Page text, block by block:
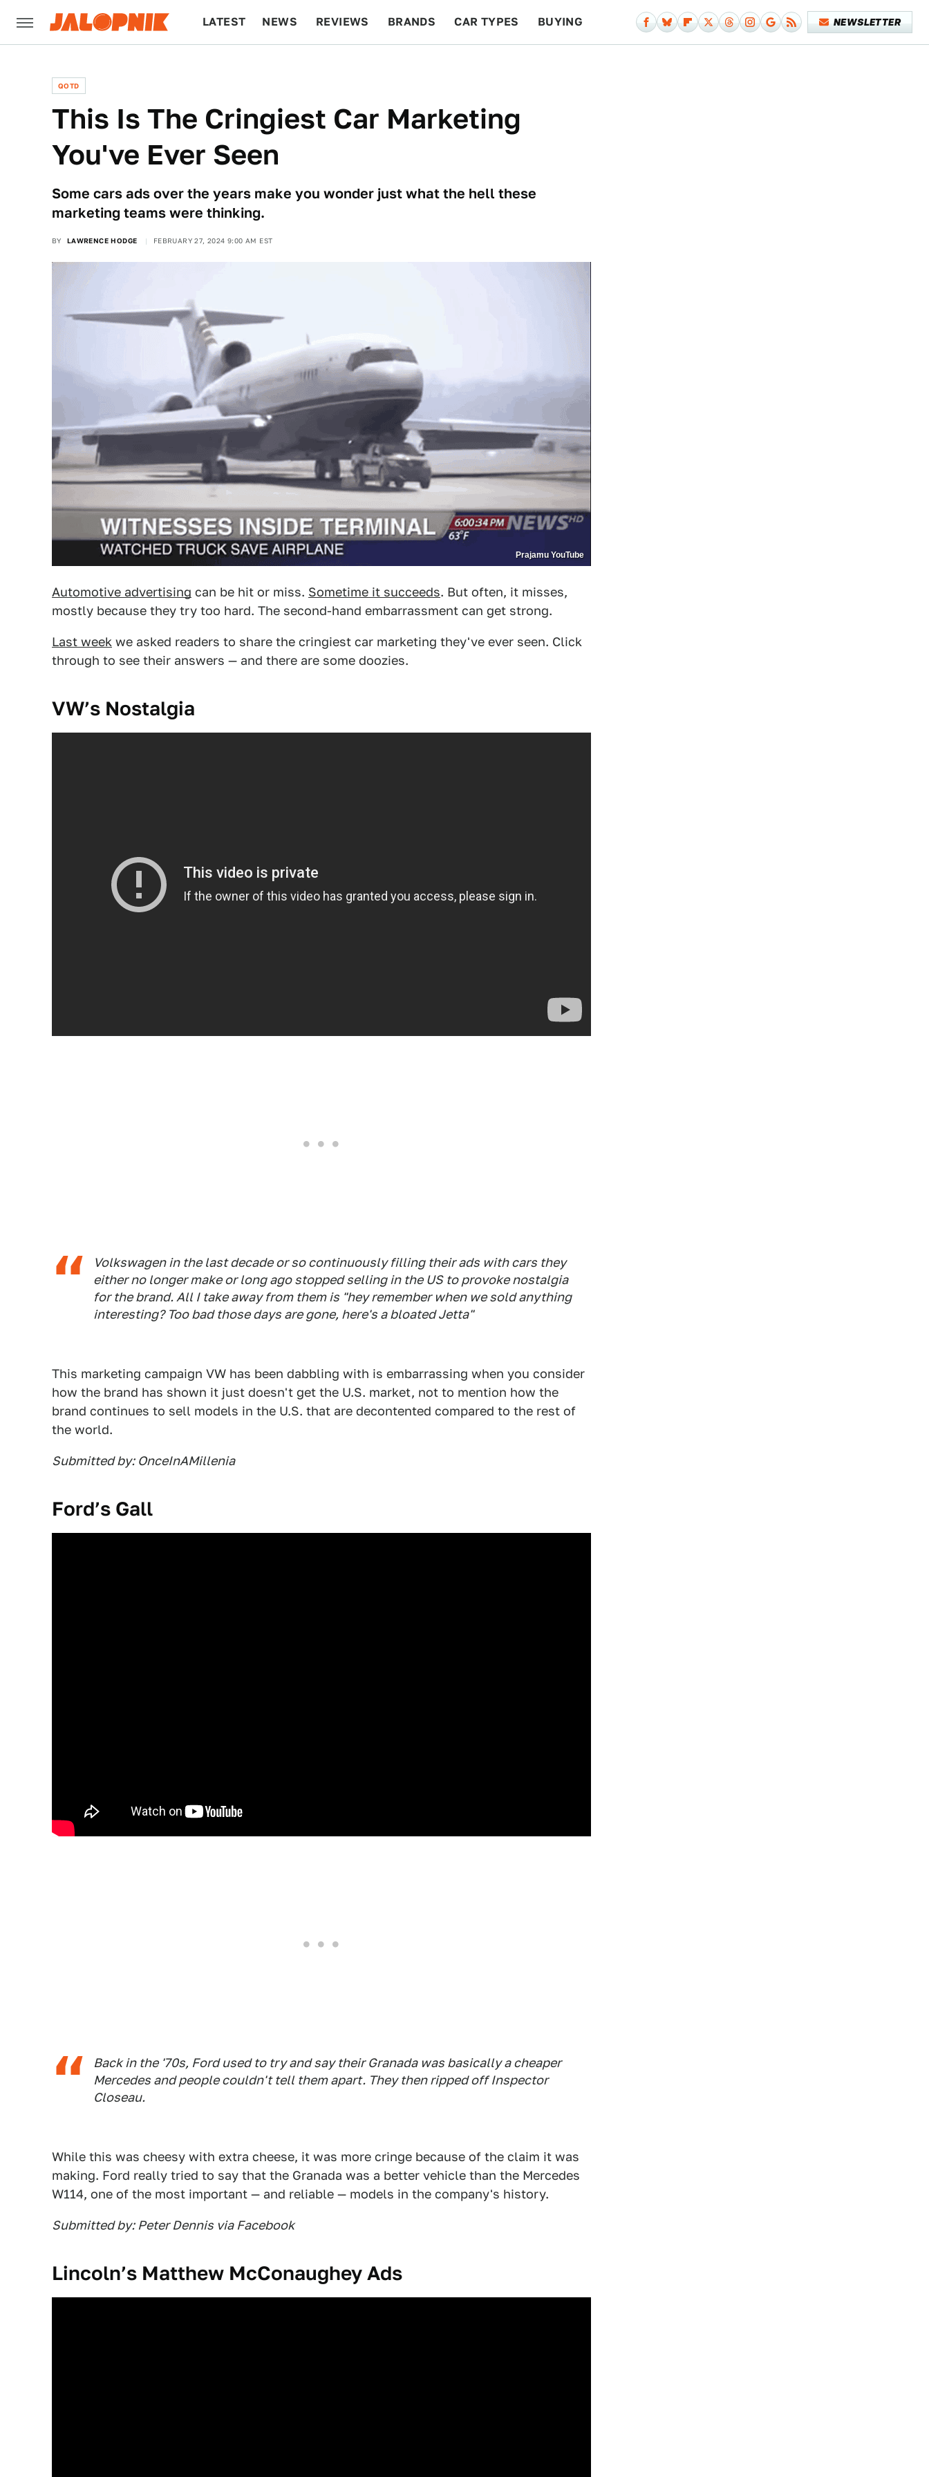
LATEST NEWS REVIEWS BRANDS CAR TYPES BUYING NEWSLETTER
QOTD
This Is The Cringiest Car Marketing
You've Ever Seen
Some cars ads over the years make you wonder just what the hell these
marketing teams were thinking.
BY LAWRENCE HODGE FEBRUARY 27, 2024 9:00 AM EST
Prajamu YouTube
Automotive advertising can be hit or miss. Sometime it succeeds. But often, it misses,
mostly because they try too hard. The second-hand embarrassment can get strong.
Last week we asked readers to share the cringiest car marketing they've ever seen. Click
through to see their answers — and there are some doozies.
VW’s Nostalgia
Volkswagen in the last decade or so continuously filling their ads with cars they
either no longer make or long ago stopped selling in the US to provoke nostalgia
for the brand. All I take away from them is "hey remember when we sold anything
interesting? Too bad those days are gone, here's a bloated Jetta"
This marketing campaign VW has been dabbling with is embarrassing when you consider
how the brand has shown it just doesn't get the U.S. market, not to mention how the
brand continues to sell models in the U.S. that are decontented compared to the rest of
the world.
Submitted by: OnceInAMillenia
Ford’s Gall
Back in the '70s, Ford used to try and say their Granada was basically a cheaper
Mercedes and people couldn't tell them apart. They then ripped off Inspector
Closeau.
While this was cheesy with extra cheese, it was more cringe because of the claim it was
making. Ford really tried to say that the Granada was a better vehicle than the Mercedes
W114, one of the most important — and reliable — models in the company's history.
Submitted by: Peter Dennis via Facebook
Lincoln’s Matthew McConaughey Ads